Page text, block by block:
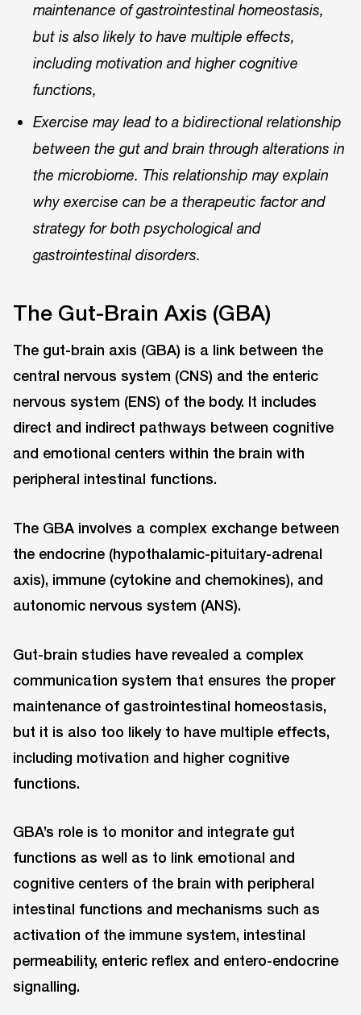
maintenance of gastrointestinal homeostasis,
but is also likely to have multiple effects,
including motivation and higher cognitive
functions,
Exercise may lead to a bidirectional relationship
between the gut and brain through alterations in
the microbiome. This relationship may explain
why exercise can be a therapeutic factor and
strategy for both psychological and
gastrointestinal disorders.
The Gut-Brain Axis (GBA)
The gut-brain axis (GBA) is a link between the
central nervous system (CNS) and the enteric
nervous system (ENS) of the body. It includes
direct and indirect pathways between cognitive
and emotional centers within the brain with
peripheral intestinal functions.
The GBA involves a complex exchange between
the endocrine (hypothalamic-pituitary-adrenal
axis), immune (cytokine and chemokines), and
autonomic nervous system (ANS).
Gut-brain studies have revealed a complex
communication system that ensures the proper
maintenance of gastrointestinal homeostasis,
but it is also too likely to have multiple effects,
including motivation and higher cognitive
functions.
GBA’s role is to monitor and integrate gut
functions as well as to link emotional and
cognitive centers of the brain with peripheral
intestinal functions and mechanisms such as
activation of the immune system, intestinal
permeability, enteric reflex and entero-endocrine
signalling.